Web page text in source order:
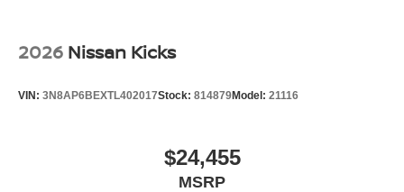
2026 Nissan Kicks
VIN: 3N8AP6BEXTL402017Stock: 814879Model: 21116
$24,455
MSRP